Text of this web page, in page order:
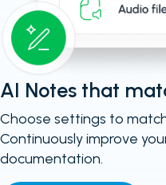
AI Notes that
Choose settings to
Continuously improve
documentation.